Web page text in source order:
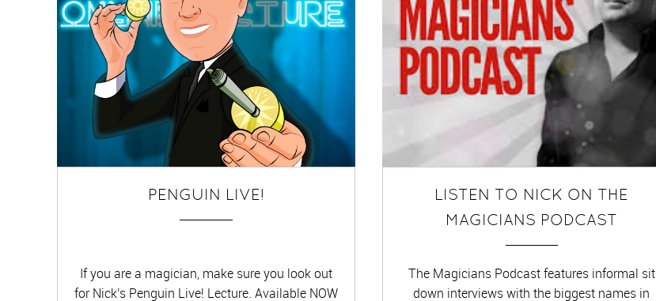
PENGUIN LIVE!
If you are a magician, make sure you look out
for Nick's Penguin Live! Lecture. Available NOW
LISTEN TO NICK ON THE
MAGICIANS PODCAST
The Magicians Podcast features informal sit
down interviews with the biggest names in